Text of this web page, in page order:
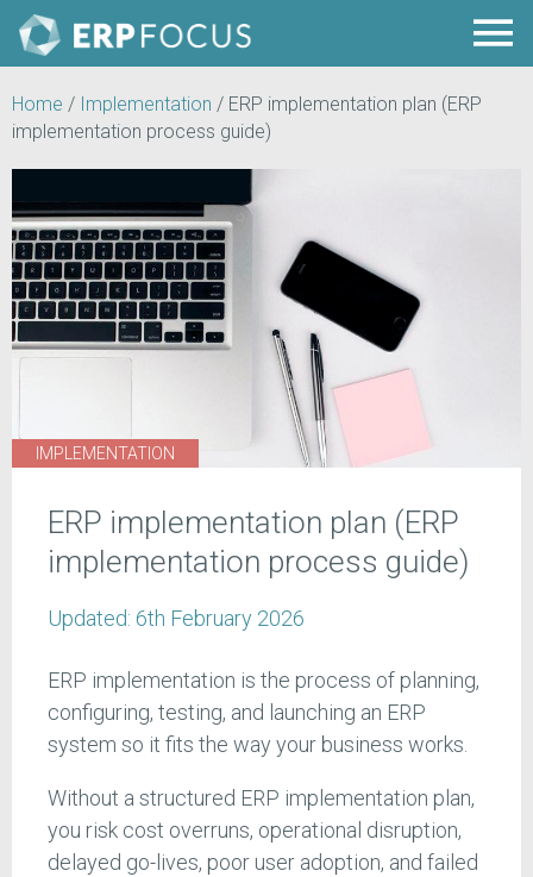
Home / Implementation / ERP implementation plan (ERP
implementation process guide)
IMPLEMENTATION
ERP implementation plan (ERP
implementation process guide)
Updated: 6th February 2026
ERP implementation is the process of planning,
configuring, testing, and launching an ERP
system so it fits the way your business works.
Without a structured ERP implementation plan,
you risk cost overruns, operational disruption,
delayed go-lives, poor user adoption, and failed